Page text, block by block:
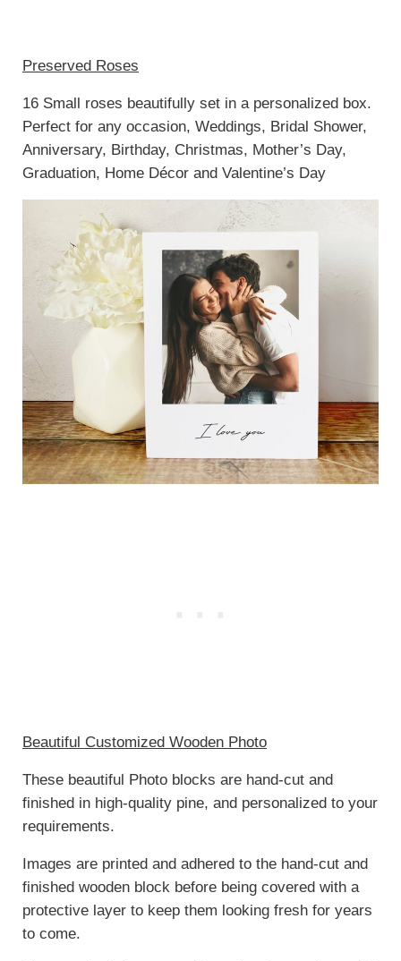
Preserved Roses
16 Small roses beautifully set in a personalized box.
Perfect for any occasion, Weddings, Bridal Shower,
Anniversary, Birthday, Christmas, Mother’s Day,
Graduation, Home Décor and Valentine’s Day
Beautiful Customized Wooden Photo
These beautiful Photo blocks are hand-cut and
finished in high-quality pine, and personalized to your
requirements.
Images are printed and adhered to the hand-cut and
finished wooden block before being covered with a
protective layer to keep them looking fresh for years
to come.